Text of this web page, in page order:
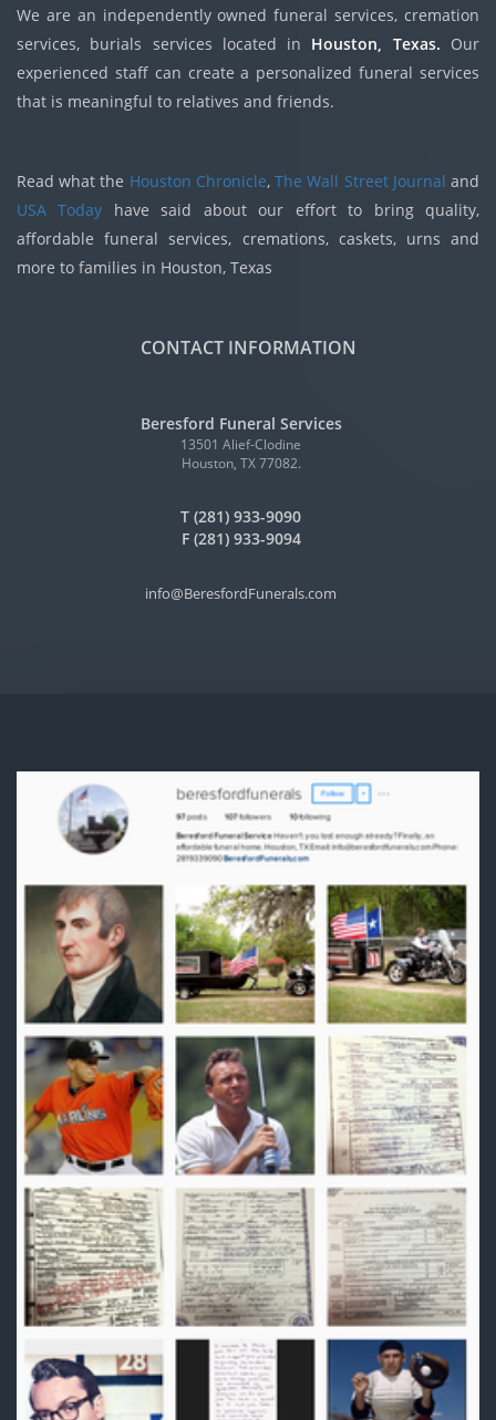
We are an independently owned funeral services, cremation
services, burials services located in Houston, Texas. Our
experienced staff can create a personalized funeral services
that is meaningful to relatives and friends.
Read what the Houston Chronicle,The Wall Street Journal and
USA Today have said about our effort to bring quality,
affordable funeral services, cremations, caskets, urns and
more to families in Houston, Texas
CONTACT INFORMATION
Beresford Funeral Services
13501 Alief-Clodine
Houston, TX 77082.
T (281) 933-9090
F (281) 933-9094
info@BeresfordFunerals.com